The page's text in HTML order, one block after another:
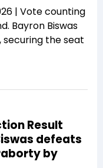
| Vote counting
Bayron Biswas
securing the seat
Result
defeats
by